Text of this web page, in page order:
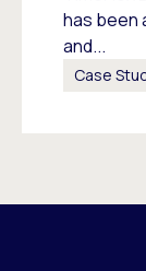
has been
and...
Case